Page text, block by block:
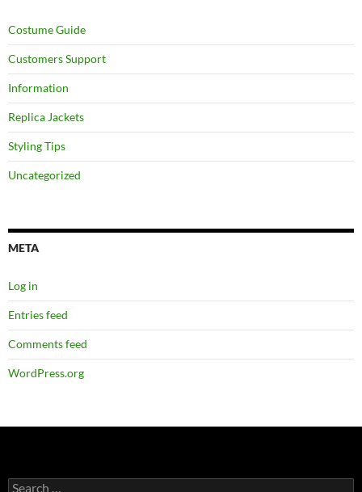
Costume Guide
Customers Support
Information
Replica Jackets
Styling Tips
Uncategorized
META
Log in
Entries feed
Comments feed
WordPress.org